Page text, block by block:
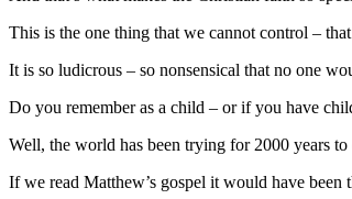
This is the one thing that we cannot control –
It is so ludicrous – so nonsensical that no one
Do you remember as a child – or if you have
Well, the world has been trying for 2000 years
If we read Matthew’s gospel it would have been